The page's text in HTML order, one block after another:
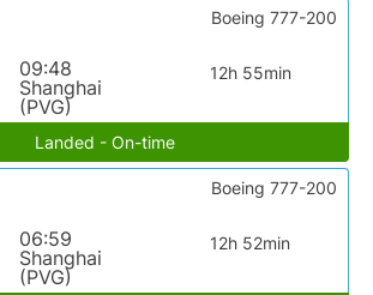
09:48
Shanghai
(PVG)
12h 55min
Boeing 777-200
Landed - On-time
06:59
Shanghai
(PVG)
12h 52min
Boeing 777-200